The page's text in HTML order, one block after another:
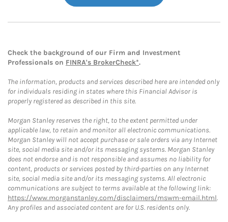
Check the background of our Firm and Investment
Professionals on FINRA's BrokerCheck*.
The information, products and services described here are intended only
for individuals residing in states where this Financial Advisor is
properly registered as described in this site.
Morgan Stanley reserves the right, to the extent permitted under
applicable law, to retain and monitor all electronic communications.
Morgan Stanley will not accept purchase or sale orders via any Internet
site, social media site and/or its messaging systems. Morgan Stanley
does not endorse and is not responsible and assumes no liability for
content, products or services posted by third-parties on any Internet
site, social media site and/or its messaging systems. All electronic
communications are subject to terms available at the following link:
https://www.morganstanley.com/disclaimers/mswm-email.html.
Any profiles and associated content are for U.S. residents only.